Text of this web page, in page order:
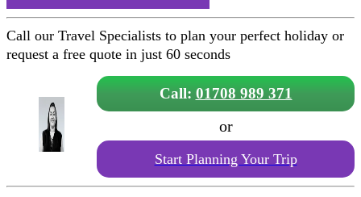
Call our Travel Specialists to plan your perfect holiday or
request a free quote in just 60 seconds
Call: 01708 989 371
or
Start Planning Your Trip